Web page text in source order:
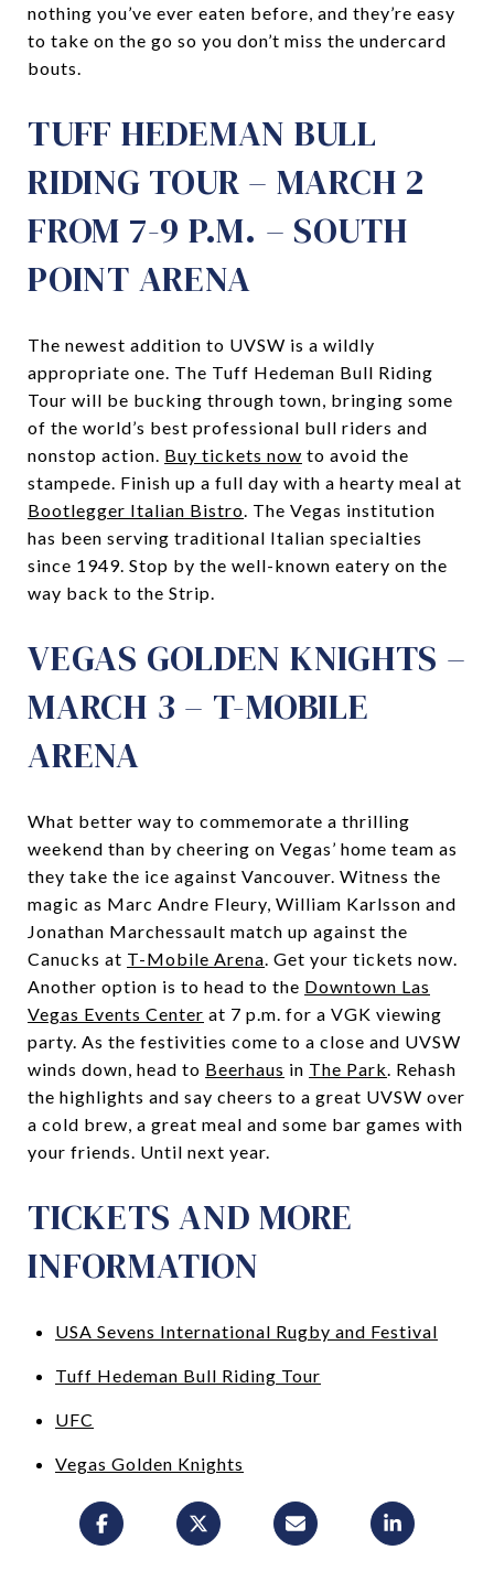
nothing you’ve ever eaten before, and they’re easy
to take on the go so you don’t miss the undercard
bouts.
TUFF HEDEMAN BULL
RIDING TOUR – MARCH 2
FROM 7-9 P.M. – SOUTH
POINT ARENA
The newest addition to UVSW is a wildly
appropriate one. The Tuff Hedeman Bull Riding
Tour will be bucking through town, bringing some
of the world’s best professional bull riders and
nonstop action. Buy tickets now to avoid the
stampede. Finish up a full day with a hearty meal at
Bootlegger Italian Bistro. The Vegas institution
has been serving traditional Italian specialties
since 1949. Stop by the well-known eatery on the
way back to the Strip.
VEGAS GOLDEN KNIGHTS –
MARCH 3 – T-MOBILE
ARENA
What better way to commemorate a thrilling
weekend than by cheering on Vegas’ home team as
they take the ice against Vancouver. Witness the
magic as Marc Andre Fleury, William Karlsson and
Jonathan Marchessault match up against the
Canucks at T-Mobile Arena. Get your tickets now.
Another option is to head to the Downtown Las
Vegas Events Center at 7 p.m. for a VGK viewing
party. As the festivities come to a close and UVSW
winds down, head to Beerhaus in The Park. Rehash
the highlights and say cheers to a great UVSW over
a cold brew, a great meal and some bar games with
your friends. Until next year.
TICKETS AND MORE
INFORMATION
USA Sevens International Rugby and Festival
Tuff Hedeman Bull Riding Tour
UFC
Vegas Golden Knights